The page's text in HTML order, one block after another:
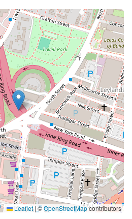
Leaflet | ©OpenStreetMapcontributors